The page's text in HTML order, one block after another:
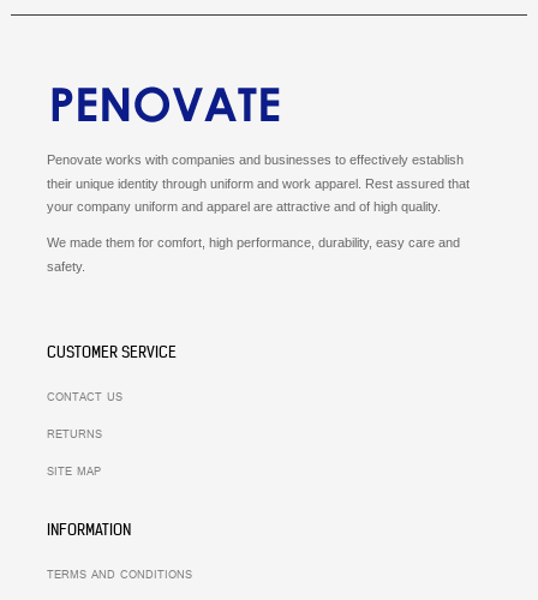
Penovate works with companies and businesses to effectively establish
their unique identity through uniform and work apparel. Rest assured that
your company uniform and apparel are attractive and of high quality.
We made them for comfort, high performance, durability, easy care and
safety.
CUSTOMER SERVICE
CONTACT US
RETURNS
SITE MAP
INFORMATION
TERMS AND CONDITIONS